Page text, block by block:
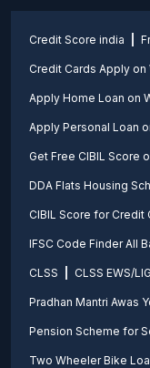
Credit Score india
Credit Cards Apply on
Apply Home Loan on
Apply Personal Loan
Get Free CIBIL Score
DDA Flats Housing
CIBIL Score for Credit
IFSC Code Finder All
CLSS CLSS EWS/
Pradhan Mantri Awas
Pension Scheme for
Two Wheeler Bike